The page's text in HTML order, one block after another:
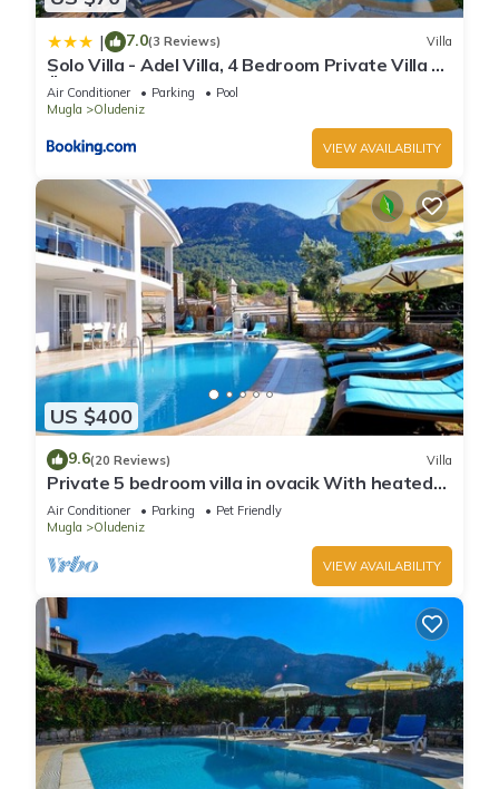
| 7.0(3 Reviews) Villa
Solo Villa - Adel Villa, 4 Bedroom Private Villa at
Ölüdeniz
Air Conditioner Parking
Pool
Mugla
Oludeniz
VIEW AVAILABILITY
US $400
9.6(20 Reviews) Villa
Private 5 bedroom villa in ovacik With heated
pool and WIFI
Air Conditioner Parking
Pet Friendly
Mugla
Oludeniz
VIEW AVAILABILITY